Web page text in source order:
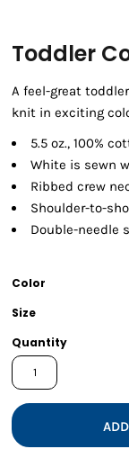
Toddler
A feel-great
knit in exciting
5.5 oz., 100%
White is sewn
Ribbed crew
Shoulder-to-
Double-needle
Color
Size
Quantity